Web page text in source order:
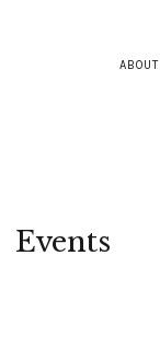
ABOUT
Events